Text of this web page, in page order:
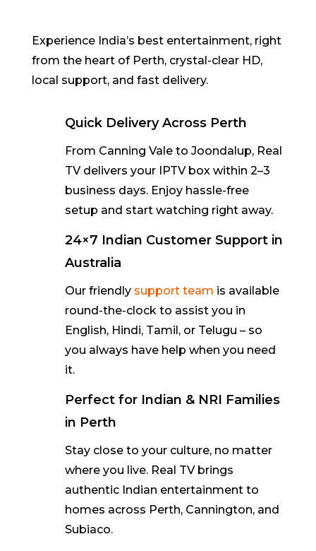
Experience India’s best entertainment, right
from the heart of Perth, crystal-clearHD,
local support, and fast delivery.
Quick Delivery Across Perth
From Canning Vale to Joondalup, Real
TV delivers your IPTV box within 2–3
business days. Enjoy hassle-free
setup and start watching right away.
24×7 Indian Customer Support in
Australia
Our friendly support team is available
round-the-clock to assistyou in
English, Hindi, Tamil, or Telugu –so
you always have help when you need
it.
Perfect for Indian & NRI Families
in Perth
Stay close to your culture, no matter
where you live. Real TV brings
authentic Indian entertainment to
homes across Perth, Cannington, and
Subiaco.